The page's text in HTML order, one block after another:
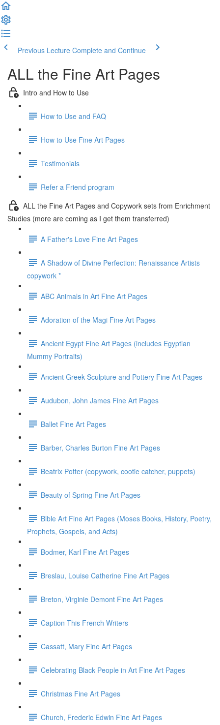
Previous Lecture Complete and Continue
ALL the Fine Art Pages
Intro and How to Use
How to Use and FAQ
How to Use Fine Art Pages
Testimonials
Refer a Friend program
ALL the Fine Art Pages and Copywork sets from Enrichment
Studies (more are coming as I get them transferred)
A Father's Love Fine Art Pages
A Shadow of Divine Perfection: Renaissance Artists
copywork *
ABC Animals in Art Fine Art Pages
Adoration of the Magi Fine Art Pages
Ancient Egypt Fine Art Pages (includes Egyptian
Mummy Portraits)
Ancient Greek Sculpture and Pottery Fine Art Pages
Audubon, John James Fine Art Pages
Ballet Fine Art Pages
Barber, Charles Burton Fine Art Pages
Beatrix Potter (copywork, cootie catcher, puppets)
Beauty of Spring Fine Art Pages
Bible Art Fine Art Pages (Moses Books, History, Poetry,
Prophets, Gospels, and Acts)
Bodmer, Karl Fine Art Pages
Breslau, Louise Catherine Fine Art Pages
Breton, Virginie Demont Fine Art Pages
Caption This French Writers
Cassatt, Mary Fine Art Pages
Celebrating Black People in Art Fine Art Pages
Christmas Fine Art Pages
Church, Frederic Edwin Fine Art Pages